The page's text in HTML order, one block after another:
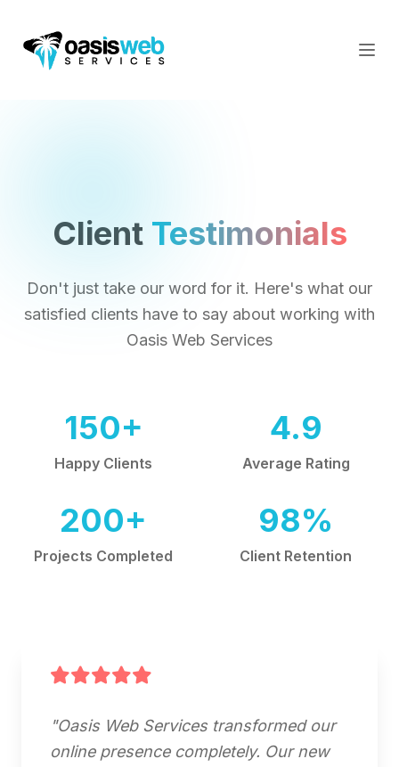
Client Testimonials
Don't just take our word for it. Here's what our
satisfied clients have to say about working with
Oasis Web Services
150+
Happy Clients
4.9
Average Rating
200+
Projects Completed
98%
Client Retention
"Oasis Web Services transformed our
online presence completely. Our new